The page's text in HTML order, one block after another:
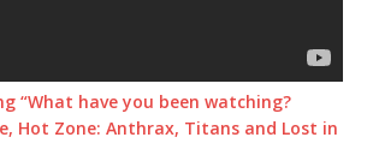
“What have you been watching?
Hot Zone: Anthrax, Titans and Lost in